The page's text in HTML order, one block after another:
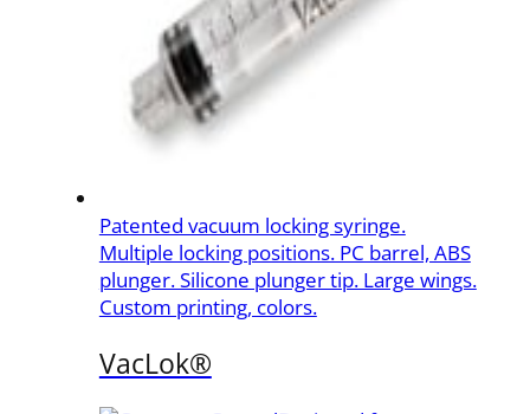
Patented vacuum locking syringe.
Multiple locking positions. PC barrel, ABS
plunger. Silicone plunger tip. Large wings.
Custom printing, colors.
VacLok®